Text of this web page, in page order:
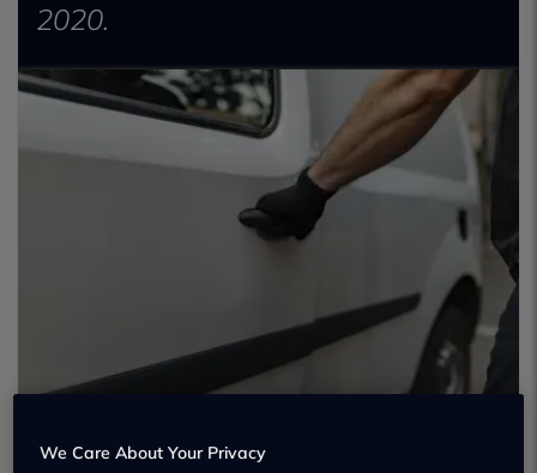
2020.
We Care About Your Privacy